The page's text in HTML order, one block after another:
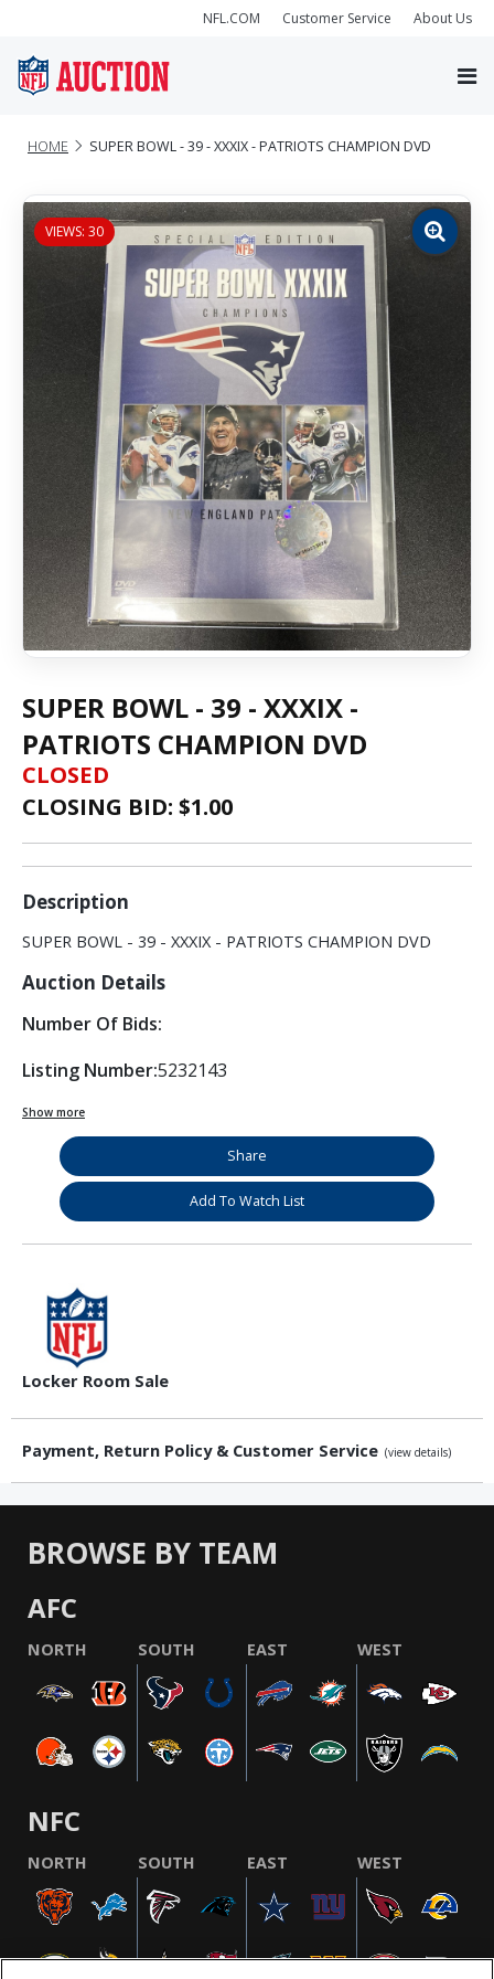
NFL.COM Customer Service About Us
HOME SUPER BOWL - 39 - XXXIX - PATRIOTS CHAMPION DVD
VIEWS: 30
Zoom
image
SUPER BOWL - 39 - XXXIX -
PATRIOTS CHAMPION DVD
CLOSED
CLOSING BID: $1.00
Description
SUPER BOWL - 39 - XXXIX - PATRIOTS CHAMPION DVD
Auction Details
Number Of Bids:
Listing Number:5232143
Show more
Share
Add To Watch List
Locker Room Sale
Payment, Return Policy & Customer Service (view details)
BROWSE BY TEAM
AFC
NORTH SOUTH EAST WEST
NFC
NORTH SOUTH EAST WEST